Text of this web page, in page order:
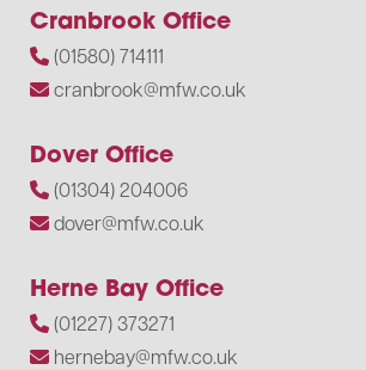
Cranbrook Office
(01580) 714111
cranbrook@mfw.co.uk
Dover Office
(01304) 204006
dover@mfw.co.uk
Herne Bay Office
(01227) 373271
hernebay@mfw.co.uk